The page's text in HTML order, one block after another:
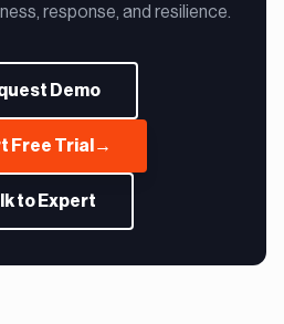
response, and resilience.
Demo
Free Trial →
to Expert